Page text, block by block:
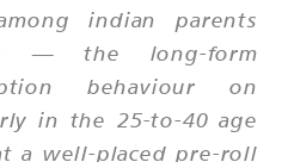
indian parents
— the long-form
behaviour on
in the 25-to-40 age
a well-placed pre-roll